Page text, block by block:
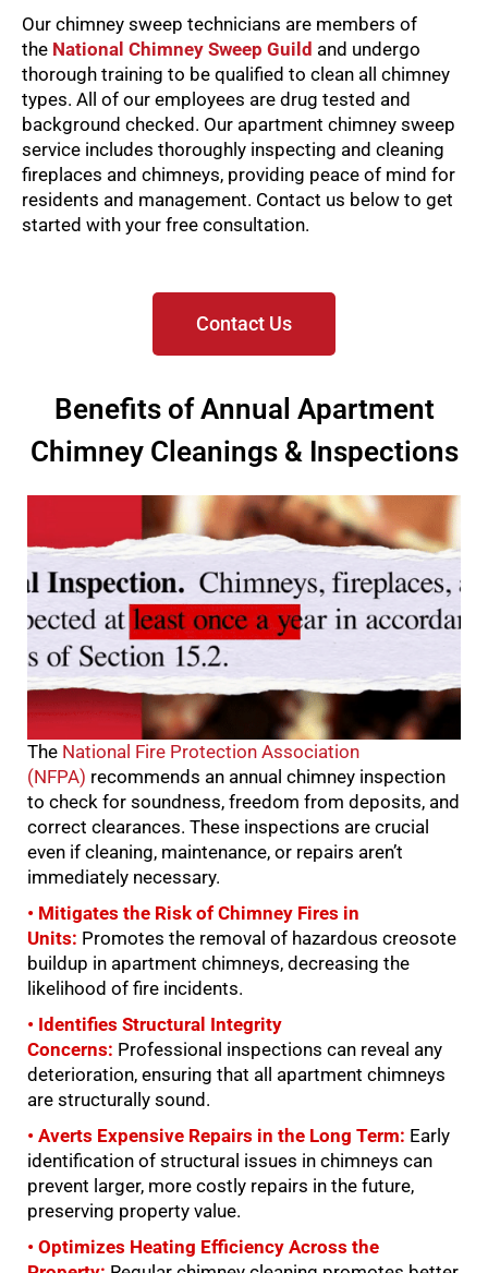
Our chimney sweep technicians are members of
the National Chimney Sweep Guild and undergo
thorough training to be qualified to clean all chimney
types. All of our employees are drug tested and
background checked. Our apartment chimney sweep
service includes thoroughly inspecting and cleaning
fireplaces and chimneys, providing peace of mind for
residents and management. Contact us below to get
started with your free consultation.
Contact Us
Benefits of Annual Apartment
Chimney Cleanings & Inspections
The National Fire Protection Association
(NFPA) recommends an annual chimney inspection
to check for soundness, freedom from deposits, and
correct clearances. These inspections are crucial
even if cleaning, maintenance, or repairs aren’t
immediately necessary.
• Mitigates the Risk of Chimney Fires in
Units: Promotes the removal of hazardous creosote
buildup in apartment chimneys, decreasing the
likelihood of fire incidents.
• Identifies Structural Integrity
Concerns: Professional inspections can reveal any
deterioration, ensuring that all apartment chimneys
are structurally sound.
• Averts Expensive Repairs in the Long Term: Early
identification of structural issues in chimneys can
prevent larger, more costly repairs in the future,
preserving property value.
• Optimizes Heating Efficiency Across the